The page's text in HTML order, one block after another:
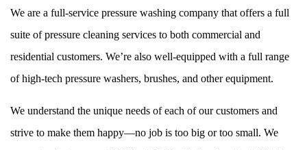
We are a full-service pressure washing company that offers a full
suite of pressure cleaning services to both commercial and
residential customers. We’re also well-equipped with a full range
of high-tech pressure washers, brushes, and other equipment.
We understand the unique needs of each of our customers and
strive to make them happy––no job is too big or too small. We